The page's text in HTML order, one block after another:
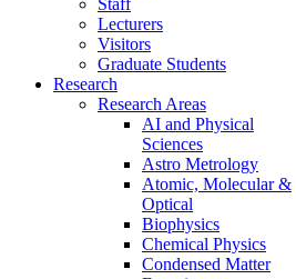
Lecturers
Visitors
Graduate Students
Research
Research Areas
AI and Physical
Sciences
Astro Metrology
Atomic, Molecular &
Optical
Biophysics
Chemical Physics
Condensed Matter